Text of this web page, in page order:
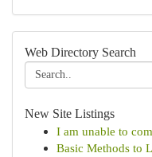
Web Directory Search
New Site Listings
I am unable to
Basic Methods to